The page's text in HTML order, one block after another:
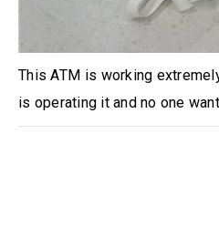
This ATM is working
is operating it and no one